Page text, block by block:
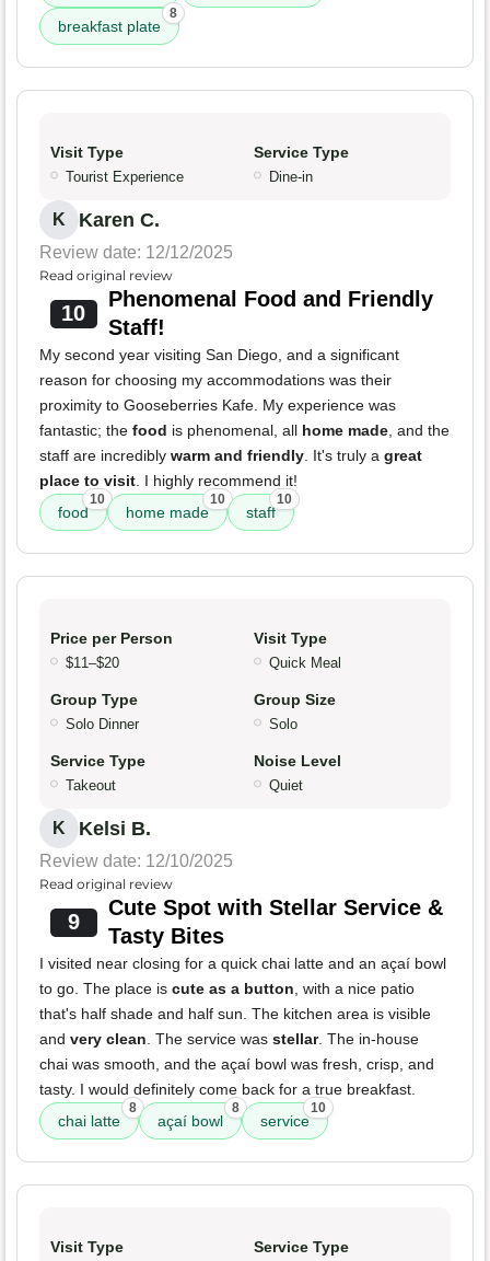
breakfast plate
8
Visit Type
Tourist Experience
Service Type
Dine-in
K Karen C.
Review date: 12/12/2025
Read original review
10
Phenomenal Food and Friendly
Staff!
My second year visiting San Diego, and a significant
reason for choosing my accommodations was their
proximity to Gooseberries Kafe. My experience was
fantastic; the food is phenomenal, all home made, and the
staff are incredibly warm and friendly. It's truly a great
place to visit. I highly recommend it!
food
10
home made
10
staff
10
Price per Person
$11–$20
Visit Type
Quick Meal
Group Type
Solo Dinner
Group Size
Solo
Service Type
Takeout
Noise Level
Quiet
K Kelsi B.
Review date: 12/10/2025
Read original review
9
Cute Spot with Stellar Service &
Tasty Bites
I visited near closing for a quick chai latte and an açaí bowl
to go. The place is cute as a button, with a nice patio
that's half shade and half sun. The kitchen area is visible
and very clean. The service was stellar. The in-house
chai was smooth, and the açaí bowl was fresh, crisp, and
tasty. I would definitely come back for a true breakfast.
chai latte
8
açaí bowl
8
service
10
Visit Type Service Type